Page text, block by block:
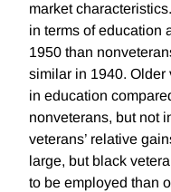
market
in terms of education
1950 than
similar in 1940.
in education
nonveterans, but not
veterans’ relative
large, but black
to be employed than